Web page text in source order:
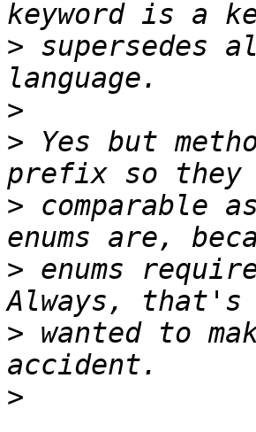
>
>
> Yes but
> comparable
> enums
> wanted to
>